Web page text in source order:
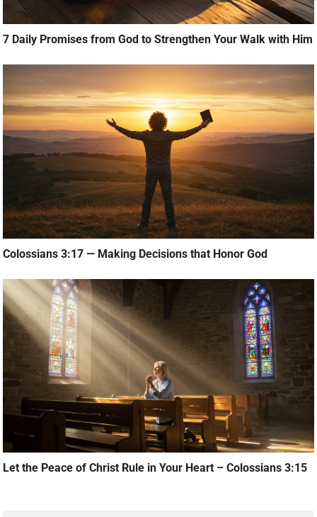
7 Daily Promises from God to Strengthen Your Walk with Him
Colossians 3:17 — Making Decisions that Honor God
Let the Peace of Christ Rule in Your Heart – Colossians 3:15